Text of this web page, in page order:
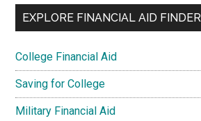
EXPLORE FINANCIAL AID FINDER
College Financial Aid
Saving for College
Military Financial Aid